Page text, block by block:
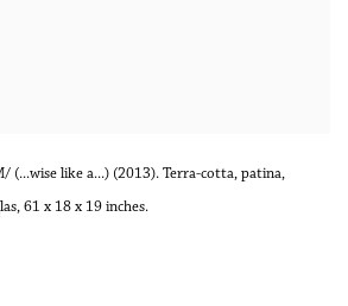
(...wise like a...) (2013). Terra-cotta, patina,
61 x 18 x 19 inches.